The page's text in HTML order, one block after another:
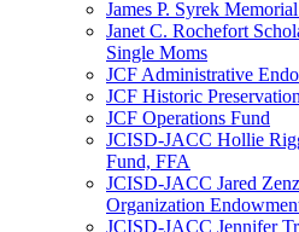
James P. Syrek
Janet C. Rochefort
Single Moms
JCF Administrative
JCF Historic
JCF Operations Fund
JCISD-JACC Hollie
Fund, FFA
JCISD-JACC Jared
Organization
JCISD-JACC Jennifer